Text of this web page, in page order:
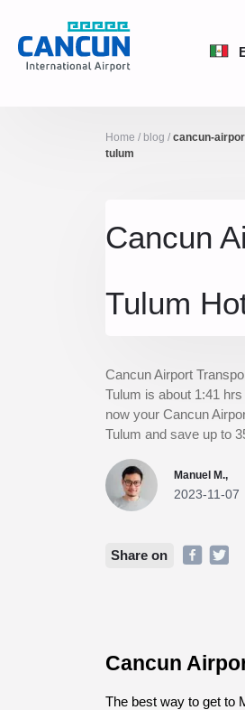
Home / blog / cancun-
tulum
Cancun
Tulum
Cancun Airport
Tulum is about 1:41
now your Cancun
Tulum and save up to
Manuel M.,
2023-11-07
Share on
Cancun
The best way to get to